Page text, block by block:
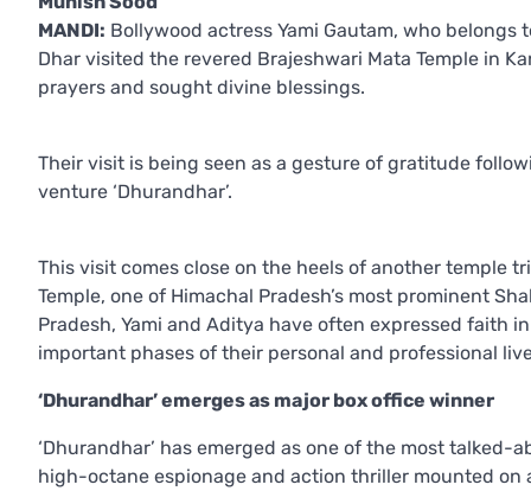
MANDI: Bollywood actress Yami Gautam, who
Dhar visited the revered Brajeshwari Mata Temple in
prayers and sought divine blessings.
Their visit is being seen as a gesture of gratitude
venture ‘Dhurandhar’.
This visit comes close on the heels of another temple
Temple, one of Himachal Pradesh’s most prominent
Pradesh, Yami and Aditya have often expressed faith
important phases of their personal and professional
‘Dhurandhar’ emerges as major box office winner
‘Dhurandhar’ has emerged as one of the most
high-octane espionage and action thriller mounted on